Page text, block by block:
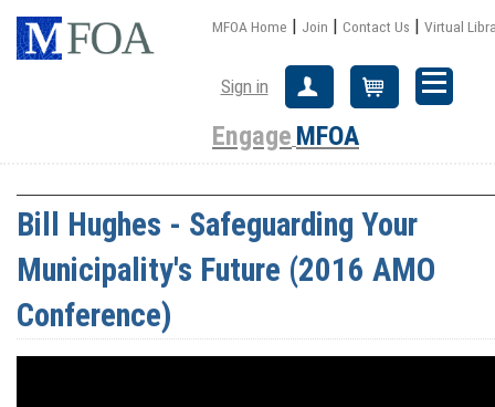
MFOA Home | Join | Contact Us | Virtual
Sign in Create Account
Engage MFOA
Bill Hughes - Safeguarding Your
Municipality's Future (2016 AMO
Conference)